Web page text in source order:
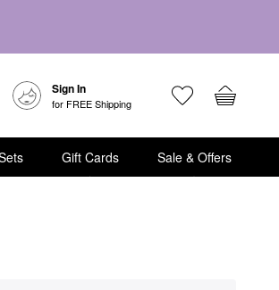
Sign In
for FREE Shipping
Gift Cards Sale & Offers